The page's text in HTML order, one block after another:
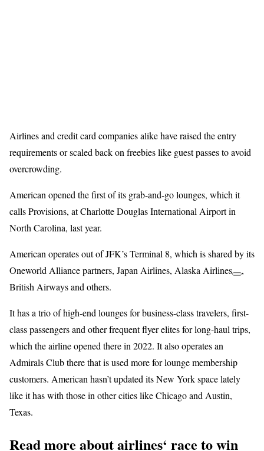
Airlines and credit card companies alike have raised the entry
requirements or scaled back on freebies like guest passes to avoid
overcrowding.
American opened the first of its grab-and-go lounges, which it
calls Provisions, at Charlotte Douglas International Airport in
North Carolina, last year.
American operates out of JFK’s Terminal 8, which is shared by its
Oneworld Alliance partners, Japan Airlines, Alaska Airlines
,
British Airways and others.
It has a trio of high-end lounges for business-class travelers, first-
class passengers and other frequent flyer elites for long-haul trips,
which the airline opened there in 2022. It also operates an
Admirals Club there that is used more for lounge membership
customers. American hasn’t updated its New York space lately
like it has with those in other cities like Chicago and Austin,
Texas.
Read more about airlines‘ race to win